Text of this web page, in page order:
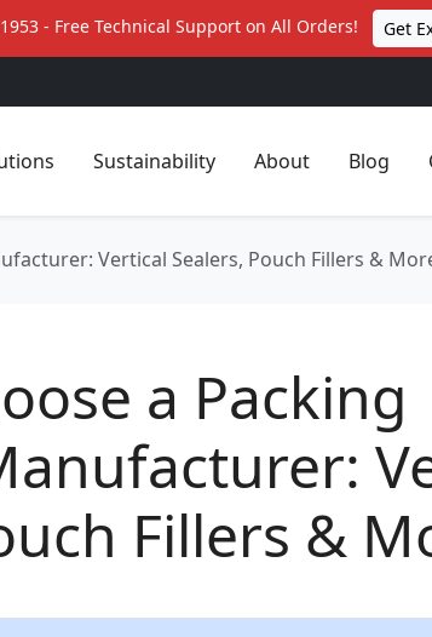
- Free Technical Support on All Orders! Get
Sustainability About Blog
Vertical Sealers, Pouch Fillers &
a Packing
Fillers &